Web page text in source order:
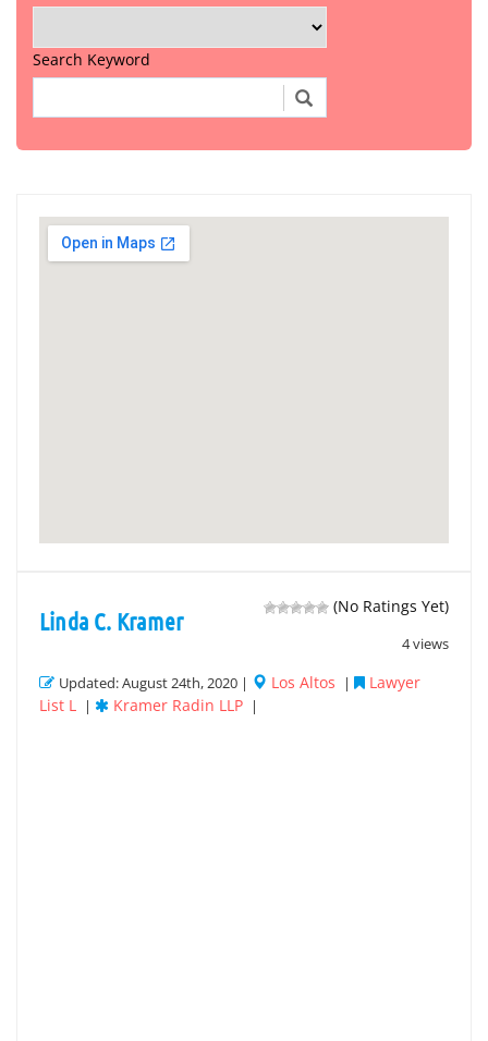
Search Keyword
(No Ratings Yet)
4 views
Linda C. Kramer
Updated: August 24th, 2020 | Los Altos |
Lawyer
List L | Kramer Radin LLP |